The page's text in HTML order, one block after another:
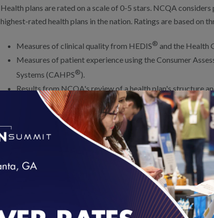
Health plans are rated on a scale of 0-5 stars. NCQA
highest-rated health plans in the nation. Ratings are based on
Measures of clinical quality from HEDIS® and the Health
Measures of patient experience using the Consumer
Systems (CAHPS®).
Results from NCQA's review of a health plan's structure
Accreditation).
The overall rating is the weighted average of a plan's HEDIS,
plus Accreditation bonus points, if the plan is Accredited by
Highest-Rated Plans
Below are the highest-rated health plans in the nation. Search